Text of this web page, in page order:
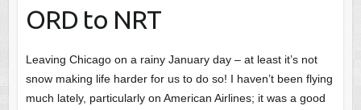
ORD to NRT
Leaving Chicago on a rainy January day – at least it’s not
snow making life harder for us to do so! I haven’t been flying
much lately, particularly on American Airlines; it was a good